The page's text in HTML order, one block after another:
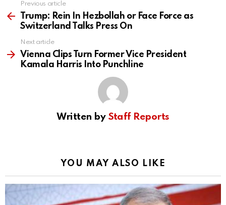
more
Previous article
Trump: Rein In Hezbollah or Face Force as
Switzerland Talks Press On
Next article
Vienna Clips Turn Former Vice President
Kamala Harris Into Punchline
Written by Staff Reports
YOU MAY ALSO LIKE